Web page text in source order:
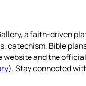
a faith-driven
catechism, Bible
website and the official
). Stay connected